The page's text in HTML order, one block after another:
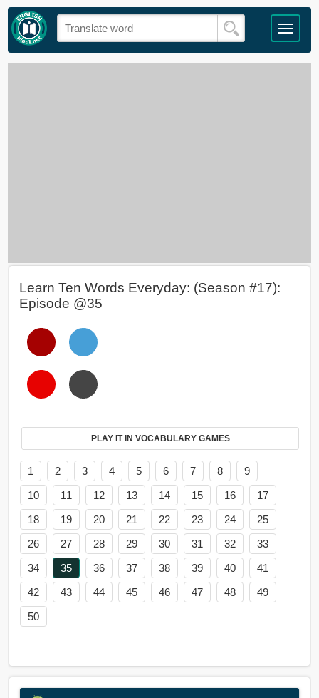
Learn Ten Words Everyday: (Season #17):
Episode @35
PLAY IT IN VOCABULARY GAMES
1 2 3 4 5 6 7 8
9
10
11 12 13 14 15 16
17
18
19 20 21 22 23 24
25
26
27 28 29 30 31 32
33
34
35 36 37 38 39 40
41
42
43 44 45 46 47 48
49
50